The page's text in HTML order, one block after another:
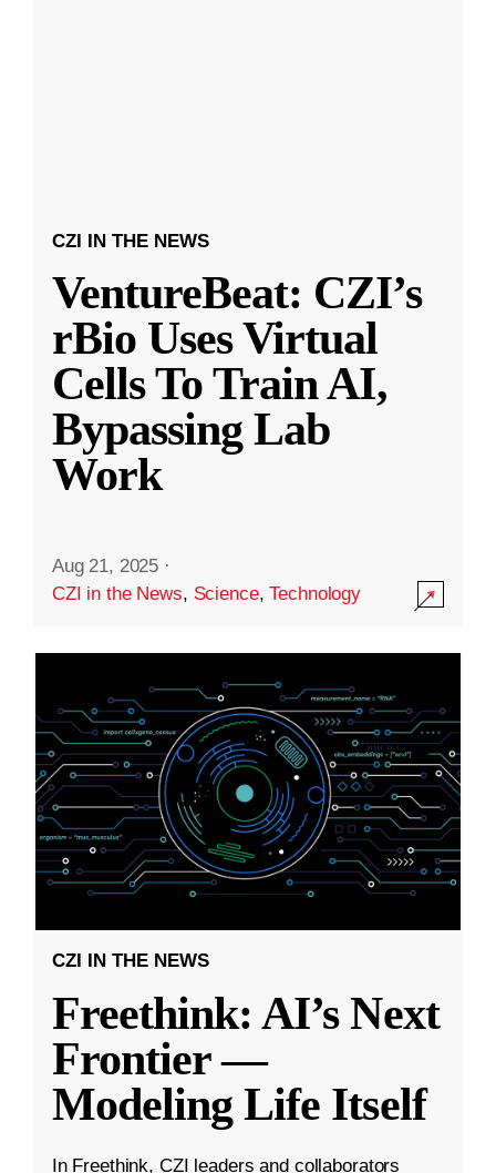
CZI IN THE NEWS
VentureBeat: CZI’s
rBio Uses Virtual
Cells To Train AI,
Bypassing Lab
Work
Aug 21, 2025 ·
CZI in the News, Science,Technology
CZI IN THE NEWS
Freethink: AI’s Next
Frontier —
Modeling Life Itself
In Freethink, CZI leaders and collaborators